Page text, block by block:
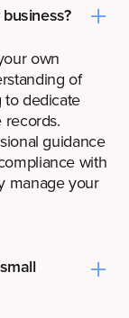
own
of
dedicate
guidance
with
manage your